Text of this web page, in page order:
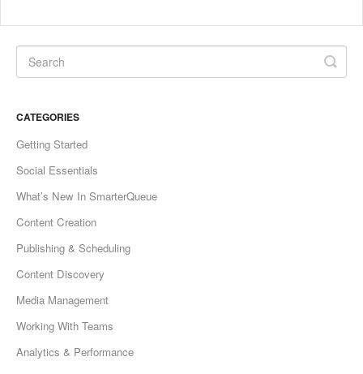
CATEGORIES
Getting Started
Social Essentials
What’s New In SmarterQueue
Content Creation
Publishing & Scheduling
Content Discovery
Media Management
Working With Teams
Analytics & Performance